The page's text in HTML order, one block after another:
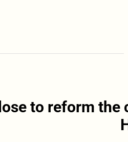
to reform the